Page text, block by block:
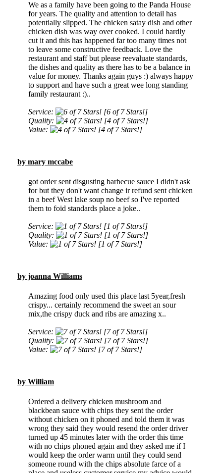
We as a family have been going to the Panda House
for years. The quality and attention to detail has
potentially slipped. The chicken satay dish and other
chicken dish was way over cooked. I could hardly
cut it and this has happened far too many times not
to leave some constructive feedback. Love the
restaurant and staff but please reevaluate standards,
the dishes and quality as there has to be a balance in
value for money. Thanks again guys :) always happy
to support and have such a great wee long standing
family restaurant :)..
Service:
[6 of 7 Stars!]
Quality:
[4 of 7 Stars!]
Value:
[4 of 7 Stars!]
by mary mccabe
got order sent disgusting barbecue sauce I didn't ask
for but they don't want change ir refund sent chicken
in a beef West lake soup no beef so I've reported
them to foid standards place a joke..
Service:
[1 of 7 Stars!]
Quality:
[1 of 7 Stars!]
Value:
[1 of 7 Stars!]
by joanna Williams
Amazing food only used this place last 5year,fresh
crispy... certainly recommend the sweet an sour
mix,the crispy duck and ribs are amazing x..
Service:
[7 of 7 Stars!]
Quality:
[7 of 7 Stars!]
Value:
[7 of 7 Stars!]
by William
Ordered a delivery chicken mushroom and
blackbean sauce with chips they sent the order
without chicken on it phoned and told them it was
wrong they said they would resend the order driver
turned up 45 minutes later with the order this time
with no chips phoned again and they asked me if I
would keep the order warm until they could send
someone round with the chips absolute farce of a